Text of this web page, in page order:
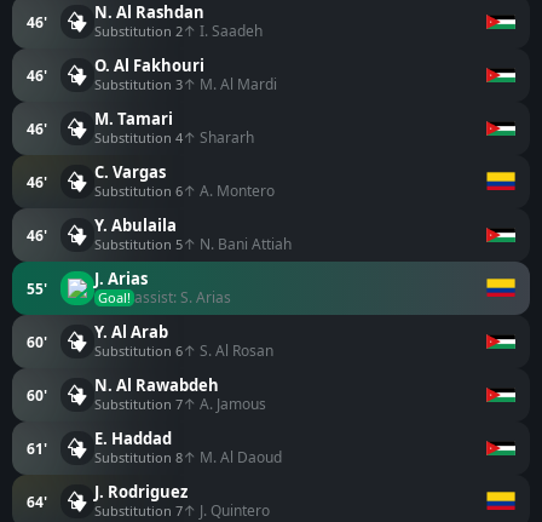
46' N. Al Rashdan
Substitution 2↑ I. Saadeh
46' O. Al Fakhouri
Substitution 3↑ M. Al Mardi
46' M. Tamari
Substitution 4↑ Shararh
46' C. Vargas
Substitution 6↑ A. Montero
46' Y. Abulaila
Substitution 5↑ N. Bani Attiah
55' J. Arias
Goal! assist: S. Arias
60' Y. Al Arab
Substitution 6↑ S. Al Rosan
60' N. Al Rawabdeh
Substitution 7↑ A. Jamous
61' E. Haddad
Substitution 8↑ M. Al Daoud
64' J. Rodriguez
Substitution 7↑ J. Quintero